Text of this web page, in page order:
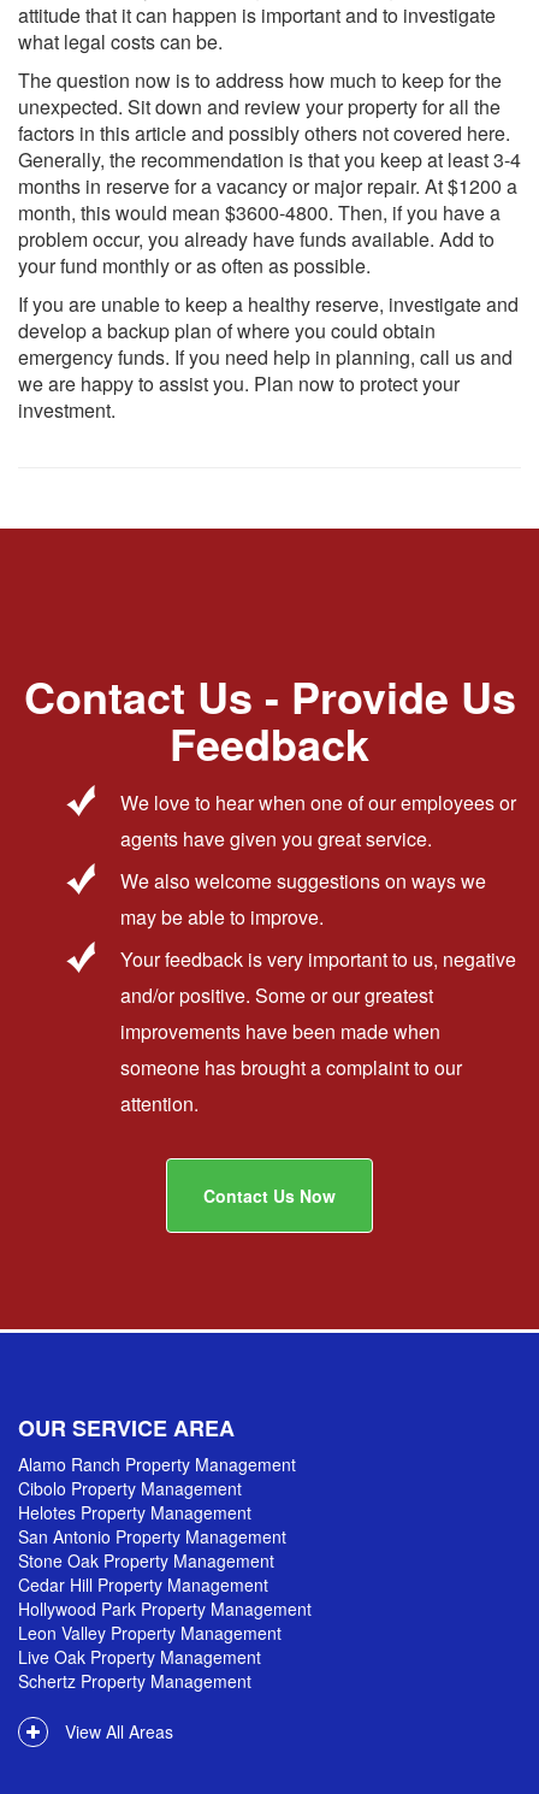
attitude that it can happen is important and to investigate
what legal costs can be.
The question now is to address how much to keep for the
unexpected. Sit down and review your property for all the
factors in this article and possibly others not covered here.
Generally, the recommendation is that you keep at least 3-4
months in reserve for a vacancy or major repair. At $1200 a
month, this would mean $3600-4800. Then, if you have a
problem occur, you already have funds available. Add to
your fund monthly or as often as possible.
If you are unable to keep a healthy reserve, investigate and
develop a backup plan of where you could obtain
emergency funds. If you need help in planning, call us and
we are happy to assist you. Plan now to protect your
investment.
Contact Us - Provide Us
Feedback
We love to hear when one of our employees or
agents have given you great service.
We also welcome suggestions on ways we
may be able to improve.
Your feedback is very important to us, negative
and/or positive. Some or our greatest
improvements have been made when
someone has brought a complaint to our
attention.
Contact Us Now
OUR SERVICE AREA
Alamo Ranch Property Management
Cibolo Property Management
Helotes Property Management
San Antonio Property Management
Stone Oak Property Management
Cedar Hill Property Management
Hollywood Park Property Management
Leon Valley Property Management
Live Oak Property Management
Schertz Property Management
View All Areas